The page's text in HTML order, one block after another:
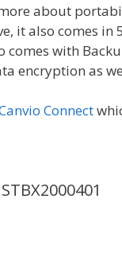
about
it also comes in
comes with
encryption as
Connect